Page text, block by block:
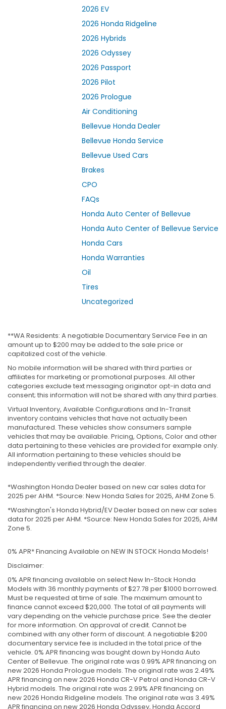
2026 EV
2026 Honda Ridgeline
2026 Hybrids
2026 Odyssey
2026 Passport
2026 Pilot
2026 Prologue
Air Conditioning
Bellevue Honda Dealer
Bellevue Honda Service
Bellevue Used Cars
Brakes
CPO
FAQs
Honda Auto Center of Bellevue
Honda Auto Center of Bellevue Service
Honda Cars
Honda Warranties
Oil
Tires
Uncategorized
**WA Residents: A negotiable Documentary Service Fee in an
amount up to $200 may be added to the sale price or
capitalized cost of the vehicle.
No mobile information will be shared with third parties or
affiliates for marketing or promotional purposes. All other
categories exclude text messaging originator opt-in data and
consent; this information will not be shared with any third parties.
Virtual Inventory, Available Configurations and In-Transit
inventory contains vehicles that have not actually been
manufactured. These vehicles show consumers sample
vehicles that may be available. Pricing, Options, Color and other
data pertaining to these vehicles are provided for example only.
All information pertaining to these vehicles should be
independently verified through the dealer.
*Washington Honda Dealer based on new car sales data for
2025 per AHM. *Source: New Honda Sales for 2025, AHM Zone 5.
*Washington's Honda Hybrid/EV Dealer based on new car sales
data for 2025 per AHM. *Source: New Honda Sales for 2025, AHM
Zone 5.
0% APR* Financing Available on NEW IN STOCK Honda Models!
Disclaimer:
0% APR financing available on select New In-Stock Honda
Models with 36 monthly payments of $27.78 per $1000 borrowed.
Must be requested at time of sale. The maximum amount to
finance cannot exceed $20,000. The total of all payments will
vary depending on the vehicle purchase price. See the dealer
for more information. On approval of credit. Cannot be
combined with any other form of discount. A negotiable $200
documentary service fee is included in the total price of the
vehicle. 0% APR financing was bought down by Honda Auto
Center of Bellevue. The original rate was 0.99% APR financing on
new 2026 Honda Prologue models. The original rate was 2.49%
APR financing on new 2026 Honda CR-V Petrol and Honda CR-V
Hybrid models. The original rate was 2.99% APR financing on
new 2026 Honda Ridgeline models. The original rate was 3.49%
APR financing on new 2026 Honda Odyssey, Honda Accord